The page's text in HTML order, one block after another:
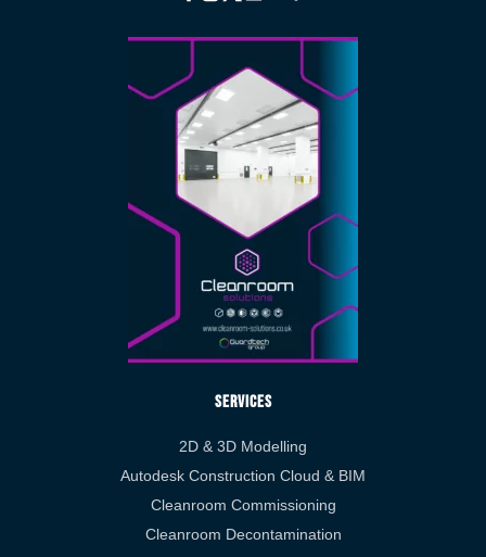
Services
2D & 3D Modelling
Autodesk Construction Cloud & BIM
Cleanroom Commissioning
Cleanroom Decontamination